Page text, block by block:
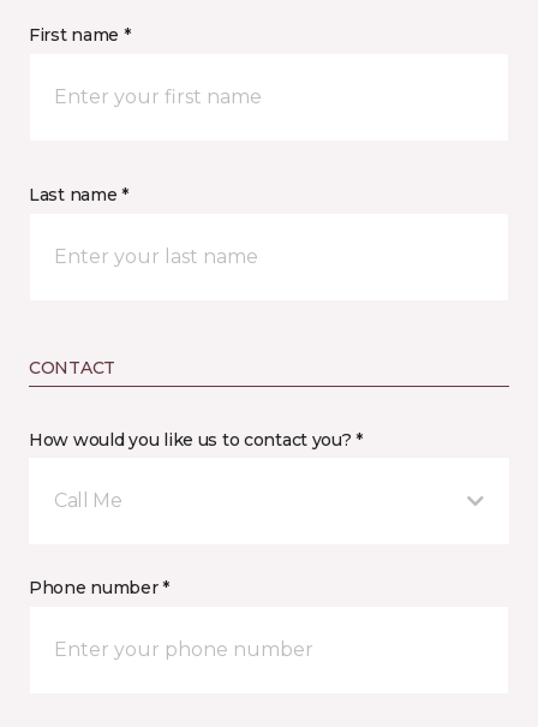
First name *
Last name *
CONTACT
How would you like us to contact you? *
Call Me
Phone number *